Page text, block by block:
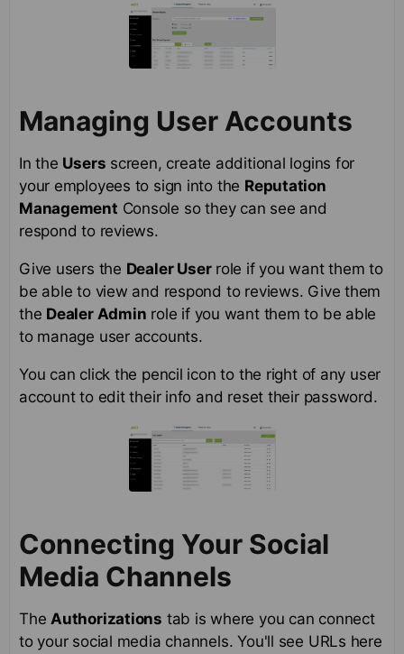
Managing User Accounts
In the Users screen, create additional logins for
your employees to sign into the Reputation
Management Console so they can see and
respond to reviews.
Give users the Dealer Userrole if you want them to
be able to view and respond to reviews. Give them
the Dealer Admin role if you want them to be able
to manage user accounts.
You can click the pencil icon to the right of any user
account to edit their info and reset their password.
Connecting Your Social
Media Channels
TheAuthorizations tab is where you can connect
to your social media channels. You'll see URLs here